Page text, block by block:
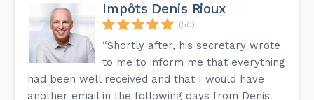
Impôts Denis Rioux
(50)
“Shortly after, his secretary wrote
to me to inform me that everything
had been well received and that I would have
another email in the following days from Denis